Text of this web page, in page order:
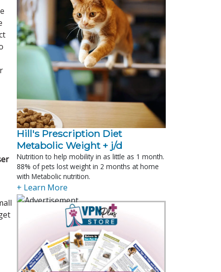
Hill's Prescription Diet
Metabolic Weight + j/d
Nutrition to help mobility in as little as 1 month.
88% of pets lost weight in 2 months at home
with Metabolic nutrition.
+ Learn More